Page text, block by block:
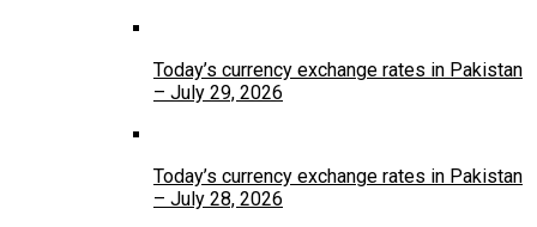
Today’s currency exchange rates in Pakistan
– July 29, 2026
Today’s currency exchange rates in Pakistan
– July 28, 2026